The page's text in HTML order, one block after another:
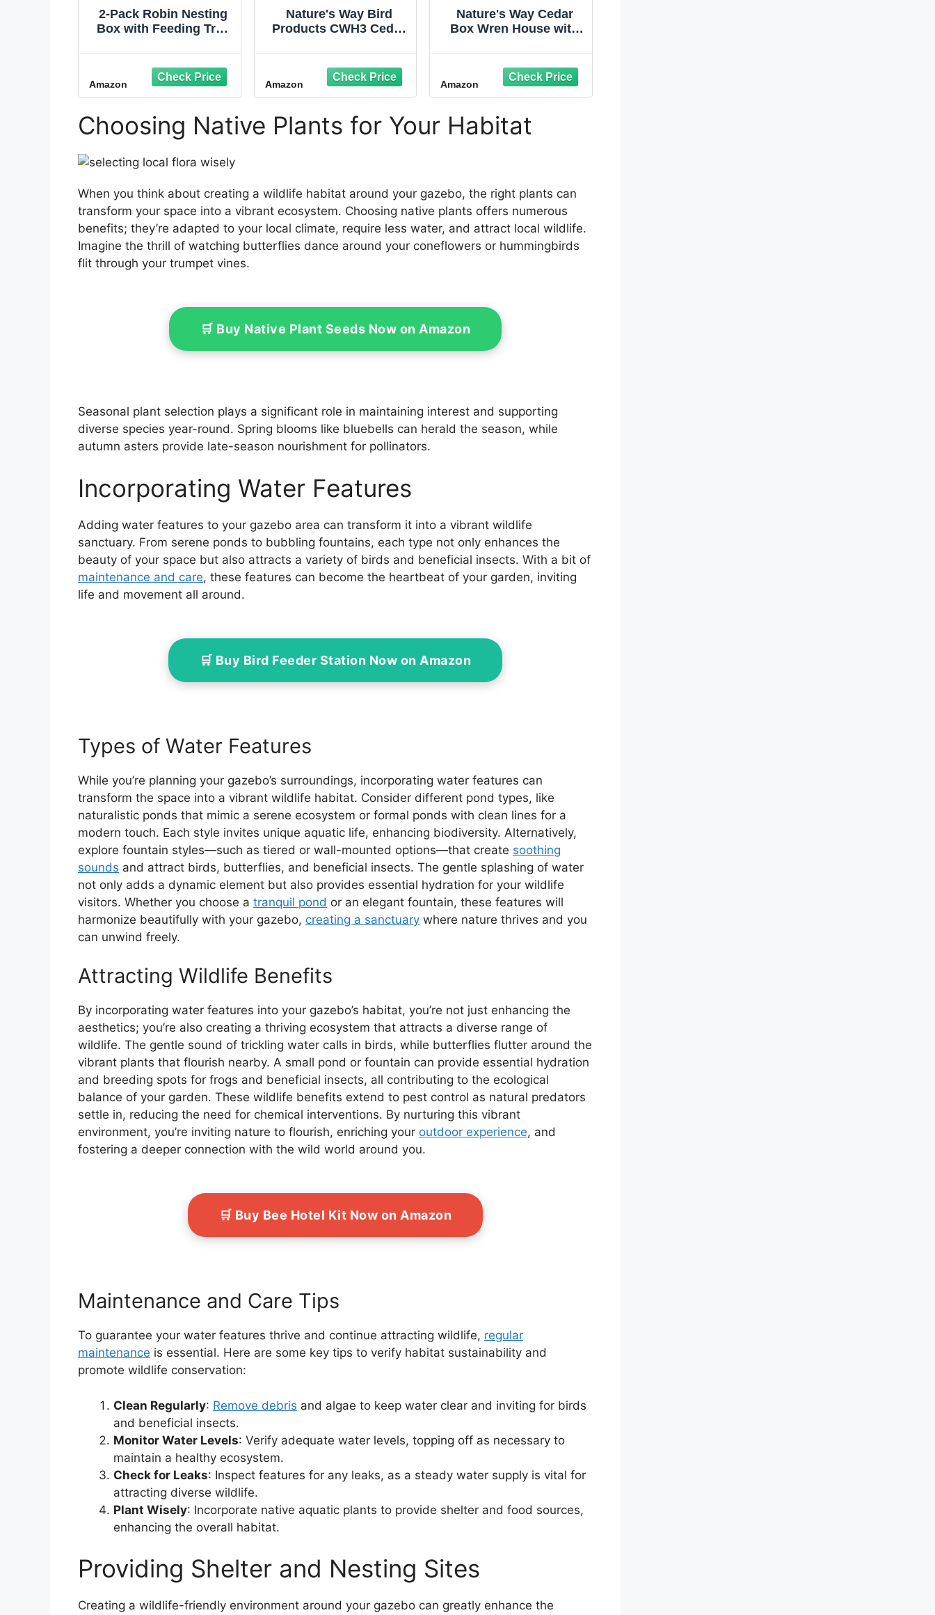
2-Pack Robin Nesting
Box with Feeding Tray
House, Attracts
Robins, Blackbirds &
Finches, Predator
Guard, Easy Mount for
Backyard, Garden,
Amazon
Nature's Way Bird
Products CWH3 Cedar
Amazon
Nature's Way Cedar
Box Wren House with
Outdoor Décor, Brown
Amazon
Choosing Native Plants for Your Habitat
When you think about creating a wildlife habitat around your gazebo, the right plants can
transform your space into a vibrant ecosystem. Choosing native plants offers numerous
benefits; they’re adapted to your local climate, require less water, and attract local wildlife.
Imagine the thrill of watching butterflies dance around your coneflowers or hummingbirds
flit through your trumpet vines.
🛒 Buy Native Plant Seeds Now on Amazon
Seasonal plant selection plays a significant role in maintaining interest and supporting
diverse species year-round. Spring blooms like bluebells can herald the season, while
autumn asters provide late-season nourishment for pollinators.
Incorporating Water Features
Adding water features to your gazebo area can transform it into a vibrant wildlife
sanctuary. From serene ponds to bubbling fountains, each type not only enhances the
beauty of your space but also attracts a variety of birds and beneficial insects. With a bit of
maintenance and care, these features can become the heartbeat of your garden, inviting
life and movement all around.
🛒 Buy Bird Feeder Station Now on Amazon
Types of Water Features
While you’re planning your gazebo’s surroundings, incorporating water features can
transform the space into a vibrant wildlife habitat. Consider different pond types, like
naturalistic ponds that mimic a serene ecosystem or formal ponds with clean lines for a
modern touch. Each style invites unique aquatic life, enhancing biodiversity. Alternatively,
explore fountain styles—such as tiered or wall-mounted options—that create soothing
sounds and attract birds, butterflies, and beneficial insects. The gentle splashing of water
not only adds a dynamic element but also provides essential hydration for your wildlife
visitors. Whether you choose a tranquil pond or an elegant fountain, these features will
harmonize beautifully with your gazebo, creating a sanctuary where nature thrives and you
can unwind freely.
Attracting Wildlife Benefits
By incorporating water features into your gazebo’s habitat, you’re not just enhancing the
aesthetics; you’re also creating a thriving ecosystem that attracts a diverse range of
wildlife. The gentle sound of trickling water calls in birds, while butterflies flutter around the
vibrant plants that flourish nearby. A small pond or fountain can provide essential hydration
and breeding spots for frogs and beneficial insects, all contributing to the ecological
balance of your garden. These wildlife benefits extend to pest control as natural predators
settle in, reducing the need for chemical interventions. By nurturing this vibrant
environment, you’re inviting nature to flourish, enriching your outdoor experience, and
fostering a deeper connection with the wild world around you.
🛒 Buy Bee Hotel Kit Now on Amazon
Maintenance and Care Tips
To guarantee your water features thrive and continue attracting wildlife, regular
maintenance is essential. Here are some key tips to verify habitat sustainability and
promote wildlife conservation:
Clean Regularly: Remove debris and algae to keep water clear and inviting for birds
and beneficial insects.
Monitor Water Levels: Verify adequate water levels, topping off as necessary to
maintain a healthy ecosystem.
Check for Leaks: Inspect features for any leaks, as a steady water supply is vital for
attracting diverse wildlife.
Plant Wisely: Incorporate native aquatic plants to provide shelter and food sources,
enhancing the overall habitat.
Providing Shelter and Nesting Sites
Creating a wildlife-friendly environment around your gazebo can greatly enhance the